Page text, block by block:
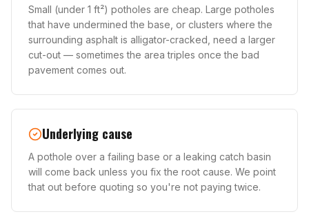
Small (under 1 ft²) potholes are cheap. Large potholes
that have undermined the base, or clusters where the
surrounding asphalt is alligator-cracked, need a larger
cut-out — sometimes the area triples once the bad
pavement comes out.
Underlying cause
A pothole over a failing base or a leaking catch basin
will come back unless you fix the root cause. We point
that out before quoting so you're not paying twice.